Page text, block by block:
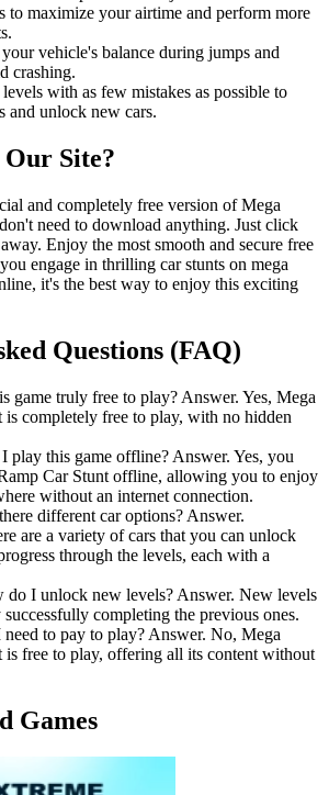
to maximize your airtime and perform more
vehicle's balance during jumps and
crashing.
with as few mistakes as possible to
and unlock new cars.
Site?
and completely free version of Mega
need to download anything. Just click
Enjoy the most smooth and secure free
engage in thrilling car stunts on mega
it's the best way to enjoy this exciting
Questions (FAQ)
game truly free to play? Answer. Yes, Mega
is completely free to play, with no hidden
play this game offline? Answer. Yes, you
Car Stunt offline, allowing you to enjoy
without an internet connection.
different car options? Answer.
are a variety of cars that you can unlock
through the levels, each with a
do I unlock new levels? Answer. New levels
completing the previous ones.
to pay to play? Answer. No, Mega
is free to play, offering all its content without
Games